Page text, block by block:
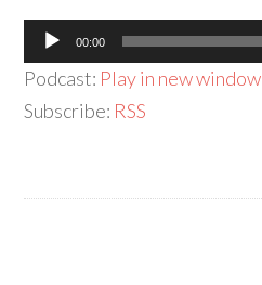
Audio
Player
00:00
Podcast: Play in new window
Subscribe: RSS